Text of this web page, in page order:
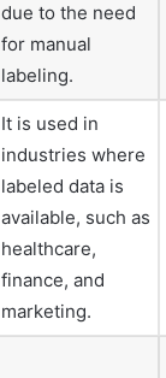
due to the need
for manual
labeling.
It is used in
industries where
labeled data is
available, such as
healthcare,
finance, and
marketing.